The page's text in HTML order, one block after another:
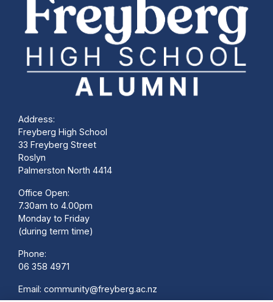
Address:
Freyberg High School
33 Freyberg Street
Roslyn
Palmerston North 4414
Office Open:
7.30am to 4.00pm
Monday to Friday
(during term time)
Phone:
06 358 4971
Email: community@freyberg.ac.nz